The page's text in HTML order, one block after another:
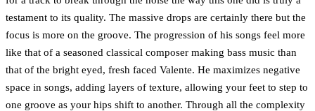
testament to its quality. The massive drops are certainly there but the
focus is more on the groove. The progression of his songs feel more
like that of a seasoned classical composer making bass music than
that of the bright eyed, fresh faced Valente. He maximizes negative
space in songs, adding layers of texture, allowing your feet to step to
one groove as your hips shift to another. Through all the complexity